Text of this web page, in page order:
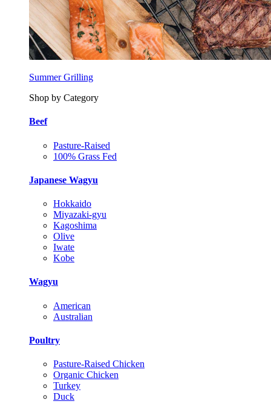
Summer Grilling
Shop by Category
Beef
Pasture-Raised
100% Grass Fed
Japanese Wagyu
Hokkaido
Miyazaki-gyu
Kagoshima
Olive
Iwate
Kobe
Wagyu
American
Australian
Poultry
Pasture-Raised Chicken
Organic Chicken
Turkey
Duck